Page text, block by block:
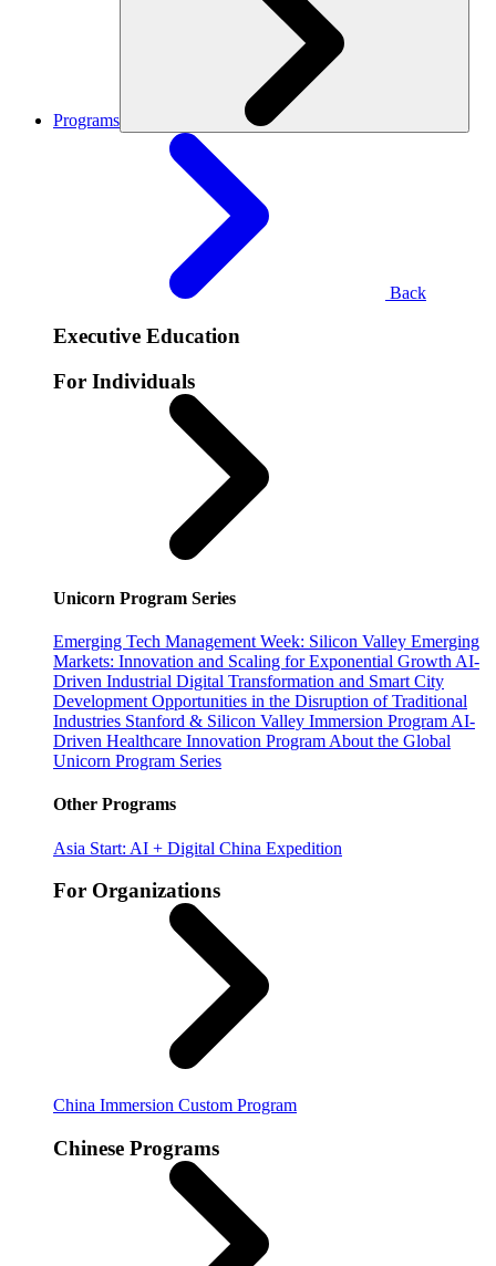
Programs
Back
Executive Education
For Individuals
Unicorn Program Series
Emerging Tech Management Week: Silicon Valley Emerging
Markets: Innovation and Scaling for Exponential Growth AI-
Driven Industrial Digital Transformation and Smart City
Development Opportunities in the Disruption of Traditional
Industries Stanford & Silicon Valley Immersion Program AI-
Driven Healthcare Innovation Program About the Global
Unicorn Program Series
Other Programs
Asia Start: AI + Digital China Expedition
For Organizations
China Immersion Custom Program
Chinese Programs